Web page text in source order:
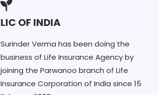
LIC OF INDIA
Surinder Verma has been doing the
business of Life Insurance Agency by
joining the Parwanoo branch of Life
Insurance Corporation of India since 15